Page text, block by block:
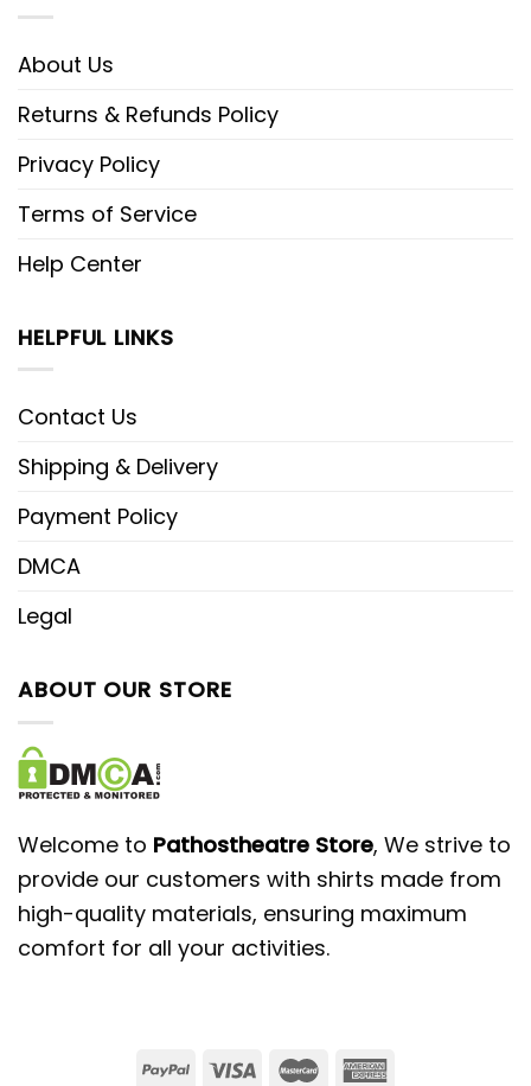
About Us
Returns & Refunds Policy
Privacy Policy
Terms of Service
Help Center
HELPFUL LINKS
Contact Us
Shipping & Delivery
Payment Policy
DMCA
Legal
ABOUT OUR STORE
Welcome to Pathostheatre Store, We strive to
provide our customers with shirts made from
high-quality materials, ensuring maximum
comfort for all your activities.